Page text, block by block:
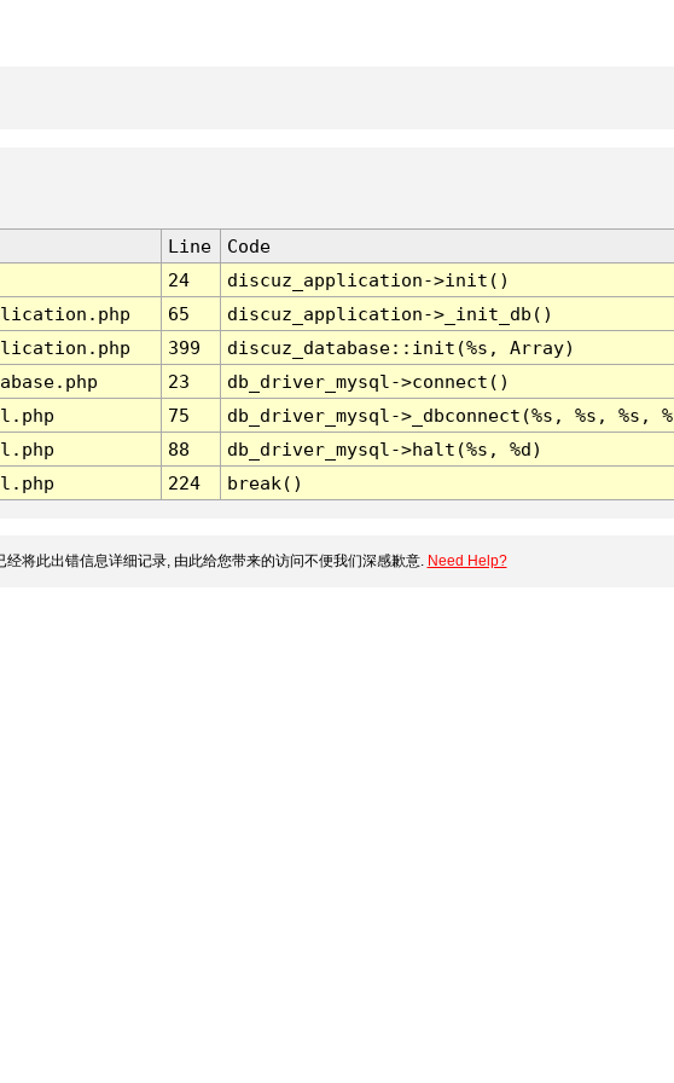
Line
Code
24
discuz_application->init()
65
discuz_application->_init_db()
399
discuz_database::init(%s, Array)
23
db_driver_mysql->connect()
75
db_driver_mysql->_dbconnect(%s, %s, %s,
88
db_driver_mysql->halt(%s, %d)
224 break()
经将此出错信息详细记录, 由此给您带来的访问不便我们深感歉意. Need Help?